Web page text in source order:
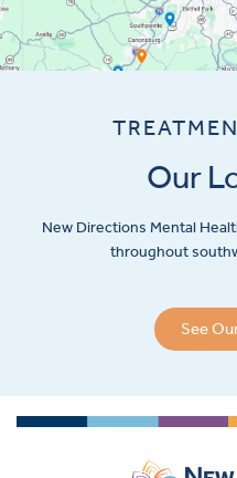
Our
New Directions Mental
throughout
See